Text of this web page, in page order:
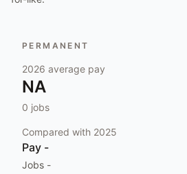
PERMANENT
2026 average pay
NA
0 jobs
Compared with 2025
Pay -
Jobs -